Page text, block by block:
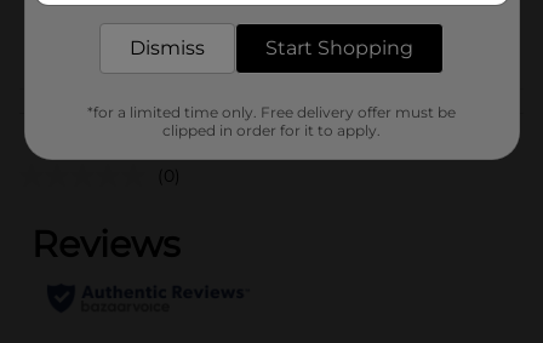
Customer reviews
(0)
Dismiss Start Shopping
*for a limited time only. Free delivery offer must be
clipped in order for it to apply.